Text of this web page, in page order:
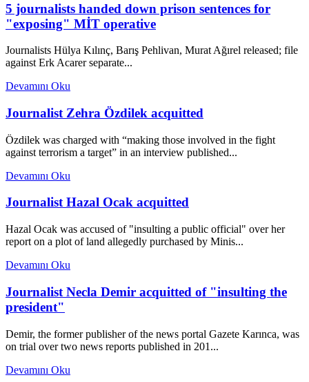
5 journalists handed down prison sentences for
"exposing" MİT operative
Journalists Hülya Kılınç, Barış Pehlivan, Murat Ağırel released; file
against Erk Acarer separate...
Devamını Oku
Journalist Zehra Özdilek acquitted
Özdilek was charged with “making those involved in the fight
against terrorism a target” in an interview published...
Devamını Oku
Journalist Hazal Ocak acquitted
Hazal Ocak was accused of "insulting a public official" over her
report on a plot of land allegedly purchased by Minis...
Devamını Oku
Journalist Necla Demir acquitted of "insulting the
president"
Demir, the former publisher of the news portal Gazete Karınca, was
on trial over two news reports published in 201...
Devamını Oku